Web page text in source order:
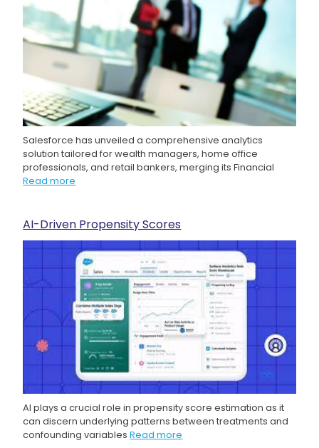
Salesforce has unveiled a comprehensive analytics
solution tailored for wealth managers, home office
professionals, and retail bankers, merging its Financial
Read more
AI-Driven Propensity Scores
AI plays a crucial role in propensity score estimation as it
can discern underlying patterns between treatments and
confounding variablesRead more